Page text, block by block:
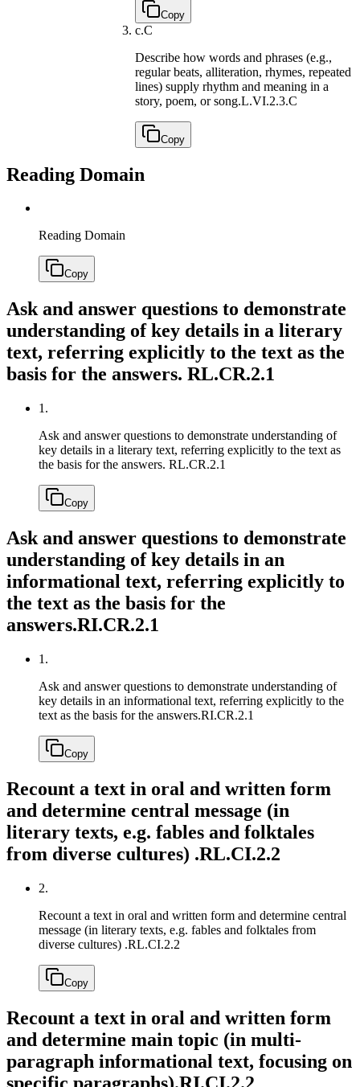
Copy
c.C
Describe how words and phrases (e.g.,
regular beats, alliteration, rhymes, repeated
lines) supply rhythm and meaning in a
story, poem, or song.L.VI.2.3.C
Copy
Reading Domain
Reading Domain
Copy
Ask and answer questions to demonstrate
understanding of key details in a literary
text, referring explicitly to the text as the
basis for the answers. RL.CR.2.1
1.
Ask and answer questions to demonstrate understanding of
key details in a literary text, referring explicitly to the text as
the basis for the answers. RL.CR.2.1
Copy
Ask and answer questions to demonstrate
understanding of key details in an
informational text, referring explicitly to
the text as the basis for the
answers.RI.CR.2.1
1.
Ask and answer questions to demonstrate understanding of
key details in an informational text, referring explicitly to the
text as the basis for the answers.RI.CR.2.1
Copy
Recount a text in oral and written form
and determine central message (in
literary texts, e.g. fables and folktales
from diverse cultures) .RL.CI.2.2
2.
Recount a text in oral and written form and determine central
message (in literary texts, e.g. fables and folktales from
diverse cultures) .RL.CI.2.2
Copy
Recount a text in oral and written form
and determine main topic (in multi-
paragraph informational text, focusing on
specific paragraphs).RI.CI.2.2